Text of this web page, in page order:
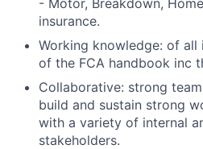
- Motor, Breakdown,
insurance.
Working knowledge: of all
of the FCA handbook inc
Collaborative: strong
build and sustain strong
with a variety of internal
stakeholders.